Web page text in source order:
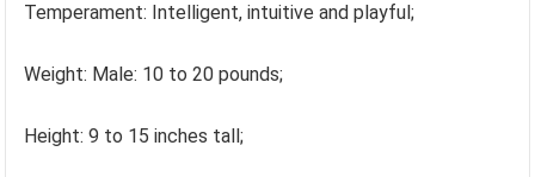
Temperament: Intelligent, intuitive and playful;
Weight: Male: 10 to 20 pounds;
Height: 9 to 15 inches tall;